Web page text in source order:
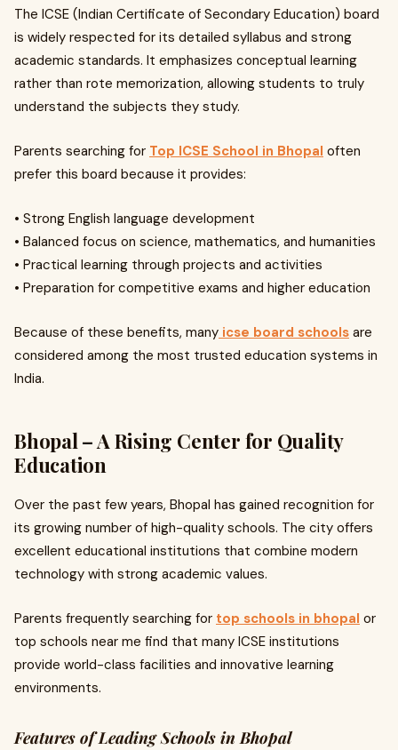
The ICSE (Indian Certificate of Secondary Education) board
is widely respected for its detailed syllabus and strong
academic standards. It emphasizes conceptual learning
rather than rote memorization, allowing students to truly
understand the subjects they study.
Parents searching for Top ICSE School in Bhopal often
prefer this board because it provides:
• Strong English language development
• Balanced focus on science, mathematics, and humanities
• Practical learning through projects and activities
• Preparation for competitive exams and higher education
Because of these benefits, many icse board schools are
considered among the most trusted education systems in
India.
Bhopal – A Rising Center for Quality
Education
Over the past few years, Bhopal has gained recognition for
its growing number of high-quality schools. The city offers
excellent educational institutions that combine modern
technology with strong academic values.
Parents frequently searching for top schools in bhopal or
top schools near me find that many ICSE institutions
provide world-class facilities and innovative learning
environments.
Features of Leading Schools in Bhopal